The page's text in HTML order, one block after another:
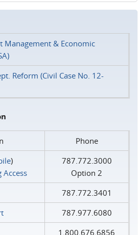
Management & Economic
Reform (Civil Case No. 12-
Phone
)
Access
787.772.3000
Option 2
787.772.3401
787.977.6080
1.800.676.6856